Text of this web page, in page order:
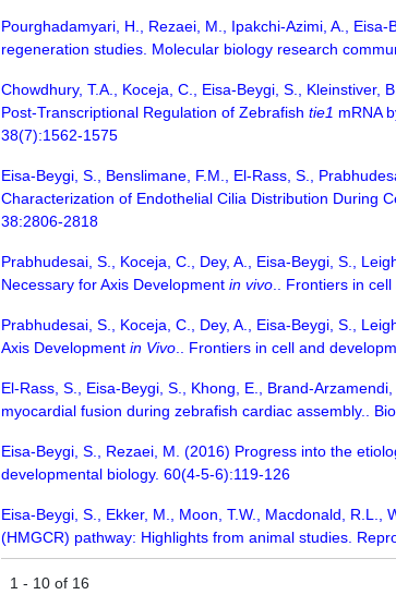
Pourghadamyari, H., Rezaei, M., Ipakchi-Azimi, A.,
regeneration studies. Molecular biology research
Chowdhury, T.A., Koceja, C., Eisa-Beygi, S., Kleinstiver,
Post-Transcriptional Regulation of Zebrafish tie1 mRNA
38(7):1562-1575
Eisa-Beygi, S., Benslimane, F.M., El-Rass, S.,
Characterization of Endothelial Cilia Distribution During
38:2806-2818
Prabhudesai, S., Koceja, C., Dey, A., Eisa-Beygi, S.,
Necessary for Axis Development in vivo.. Frontiers in
Prabhudesai, S., Koceja, C., Dey, A., Eisa-Beygi, S.,
Axis Development in Vivo.. Frontiers in cell and
El-Rass, S., Eisa-Beygi, S., Khong, E., Brand-
myocardial fusion during zebrafish cardiac assembly..
Eisa-Beygi, S., Rezaei, M. (2016) Progress into the
developmental biology. 60(4-5-6):119-126
Eisa-Beygi, S., Ekker, M., Moon, T.W., Macdonald,
(HMGCR) pathway: Highlights from animal studies.
1 - 10 of 16